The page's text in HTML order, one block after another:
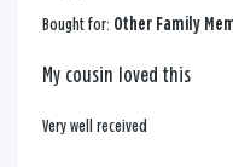
Bought for: Other Family
My cousin loved this
Very well received